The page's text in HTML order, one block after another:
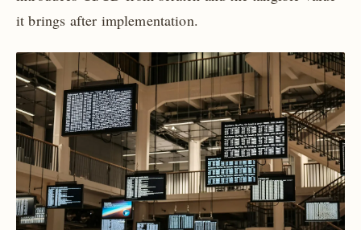
it brings after implementation.